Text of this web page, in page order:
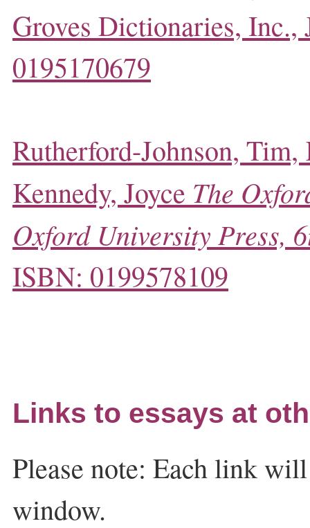
Groves Dictionaries, Inc.,
0195170679
Rutherford-Johnson,
Kennedy, Joyce The
Oxford University Press,
ISBN: 0199578109
Links to essays at
Please note: Each link
window.